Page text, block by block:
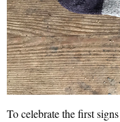
To celebrate the first